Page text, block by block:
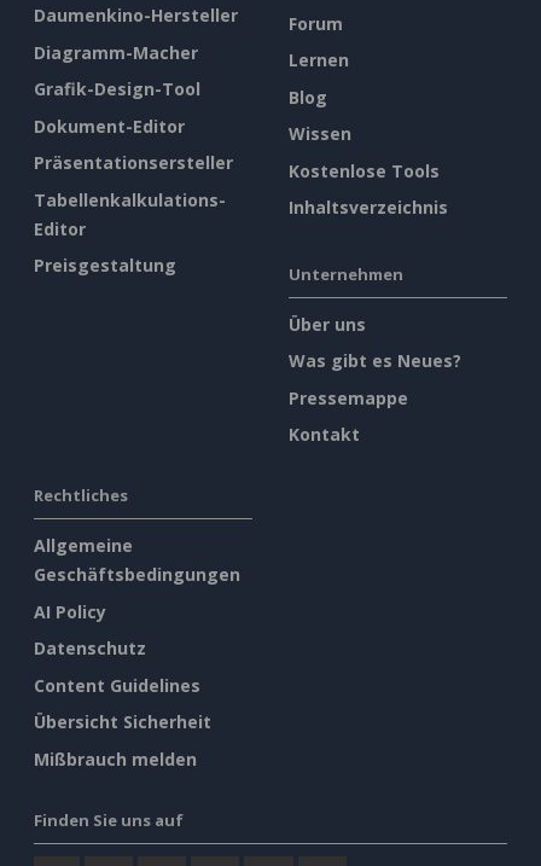
Daumenkino-Hersteller
Diagramm-Macher
Grafik-Design-Tool
Dokument-Editor
Präsentationsersteller
Tabellenkalkulations-
Editor
Preisgestaltung
Forum
Lernen
Blog
Wissen
Kostenlose Tools
Inhaltsverzeichnis
Unternehmen
Über uns
Was gibt es Neues?
Pressemappe
Kontakt
Rechtliches
Allgemeine
Geschäftsbedingungen
AI Policy
Datenschutz
Content Guidelines
Übersicht Sicherheit
Mißbrauch melden
Finden Sie uns auf